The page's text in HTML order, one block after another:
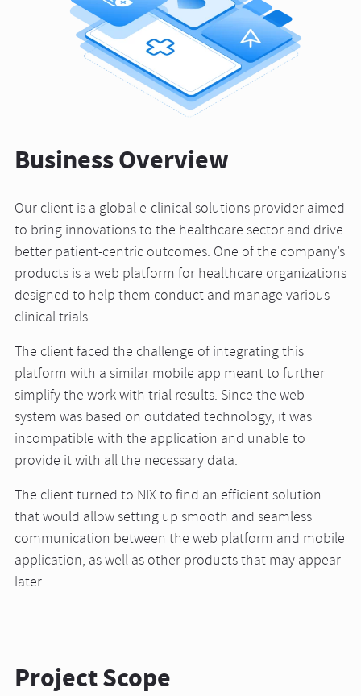
Business Overview
Our client is a global e-clinical solutions provider aimed
to bring innovations to the healthcare sector and drive
better patient-centric outcomes. One of the company’s
products is a web platform for healthcare organizations
designed to help them conduct and manage various
clinical trials.
The client faced the challenge of integrating this
platform with a similar mobile app meant to further
simplify the work with trial results. Since the web
system was based on outdated technology, it was
incompatible with the application and unable to
provide it with all the necessary data.
The client turned to NIX to find an efficient solution
that would allow setting up smooth and seamless
communication between the web platform and mobile
application, as well as other products that may appear
later.
Project Scope